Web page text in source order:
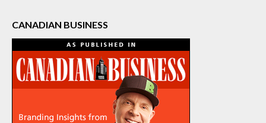
CANADIAN BUSINESS